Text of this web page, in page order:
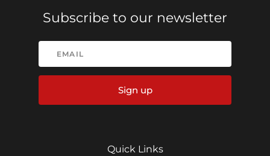
Subscribe to our newsletter
Sign up
Quick Links